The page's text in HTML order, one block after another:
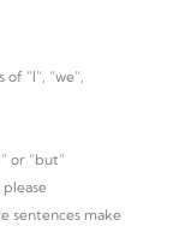
“I”, “we”,
or “but”
please
sentences make